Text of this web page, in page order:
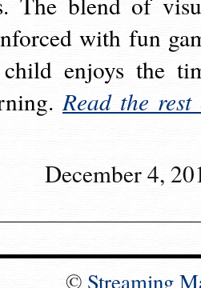
with fun
enjoys the
Read the rest
December 4,
© Streaming